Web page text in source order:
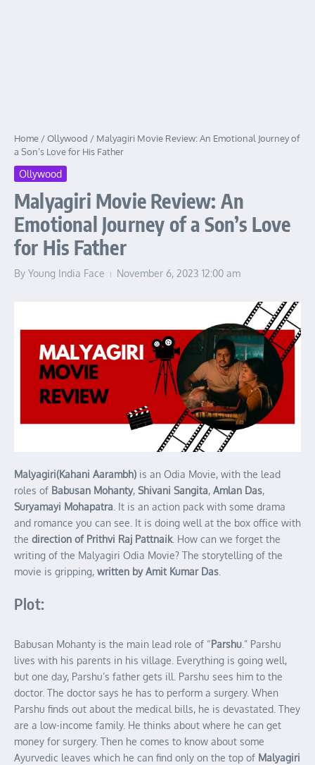
Home /Ollywood / Malyagiri Movie Review: An Emotional Journey of
a Son’s Love for His Father
Ollywood
Malyagiri Movie Review: An
Emotional Journey of a Son’s Love
for His Father
By Young India Face November 6, 2023 12:00 am
Malyagiri(Kahani Aarambh) is an Odia Movie, with the lead
roles of Babusan Mohanty, Shivani Sangita, Amlan Das,
Suryamayi Mohapatra . It is an action pack with some drama
and romance you can see. It is doing well at the box office with
the direction of Prithvi Raj Pattnaik. How can we forget the
writing of the Malyagiri Odia Movie? The storytelling of the
movie is gripping, written by Amit Kumar Das
Plot:
Babusan Mohanty is the main lead role of “Parshu .” Parshu
lives with his parents in his village. Everything is going well,
but one day, Parshu’s father gets ill. Parshu sees him to the
doctor. The doctor says he has to perform a surgery. When
Parshu finds out about the medical bills, he is devastated. They
are a low-income family. He thinks about where he can get
money for surgery. Then he comes to know about some
Ayurvedic leaves which he can find only on the top of Malyagiri